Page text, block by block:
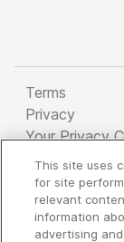
Terms
Privacy
Your Privacy
Copyright
Company
This site uses
for site
relevant
information
advertising